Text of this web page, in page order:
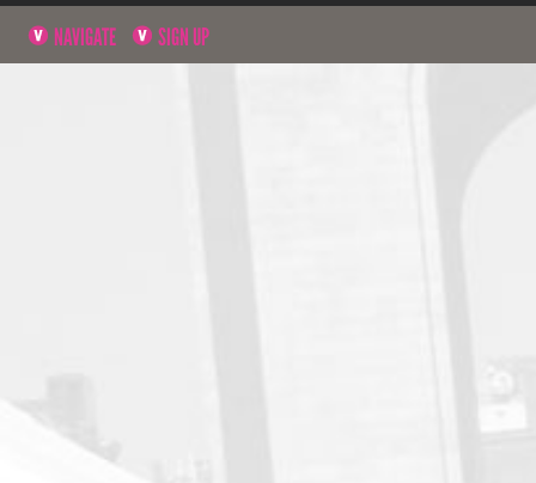
NAVIGATE SIGN UP